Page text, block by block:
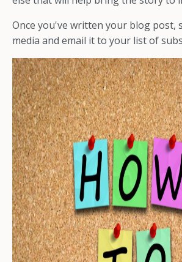
Once you've written your blog post,
media and email it to your list of